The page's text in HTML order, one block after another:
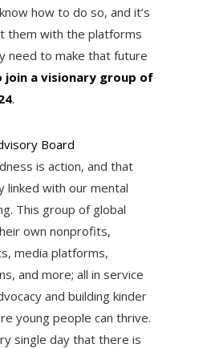
how to do so, and it’s
them with the platforms
need to make that future
join a visionary group of
.
Board
is action, and that
linked with our mental
This group of global
own nonprofits,
media platforms,
and more; all in service
and building kinder
young people can thrive.
single day that there is